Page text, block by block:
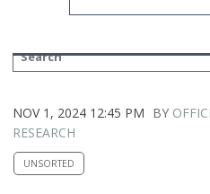
NOV 1, 2024 12:45 PM BY
RESEARCH
UNSORTED